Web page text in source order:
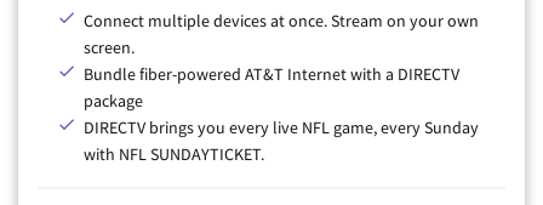
Connect multiple devices at once. Stream on your own
screen.
Bundle fiber-powered AT&T Internet with a DIRECTV
package
DIRECTV brings you every live NFL game, every Sunday
with NFL SUNDAYTICKET.